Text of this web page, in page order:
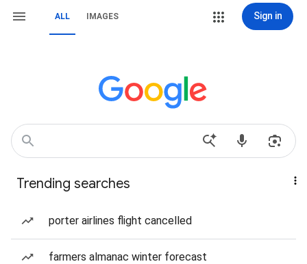
ALL IMAGES Sign in
Trending searches
porter airlines flight cancelled
farmers almanac winter forecast